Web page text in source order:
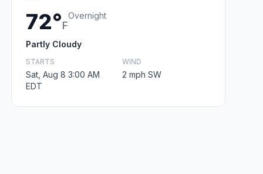
72°F
Overnight
Partly Cloudy
STARTS
Sat, Aug 8 3:00 AM
EDT
WIND
2 mph SW